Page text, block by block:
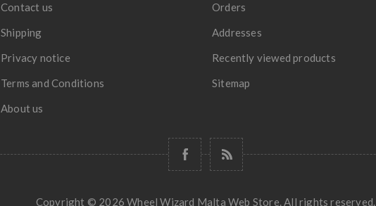
Contact us
Shipping
Privacy notice
Terms and Conditions
About us
Orders
Addresses
Recently viewed products
Sitemap
Copyright © 2026 Wheel Wizard Malta Web Store. All rights reserved.